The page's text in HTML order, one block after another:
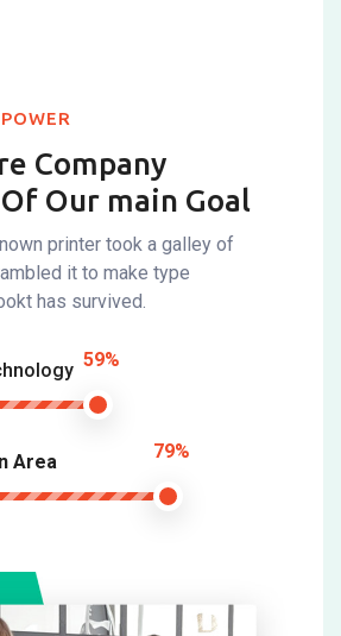
Company
Our main Goal
printer took a galley of
it to make type
has survived.
59%
Area 79%